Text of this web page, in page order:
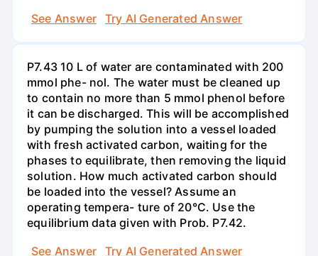
See Answer
Try AI Generated Answer
P7.43 10 L of water are contaminated with 200
mmol phe- nol. The water must be cleaned up
to contain no more than 5 mmol phenol before
it can be discharged. This will be accomplished
by pumping the solution into a vessel loaded
with fresh activated carbon, waiting for the
phases to equilibrate, then removing the liquid
solution. How much activated carbon should
be loaded into the vessel? Assume an
operating tempera- ture of 20°C. Use the
equilibrium data given with Prob. P7.42.
See Answer
Try AI Generated Answer